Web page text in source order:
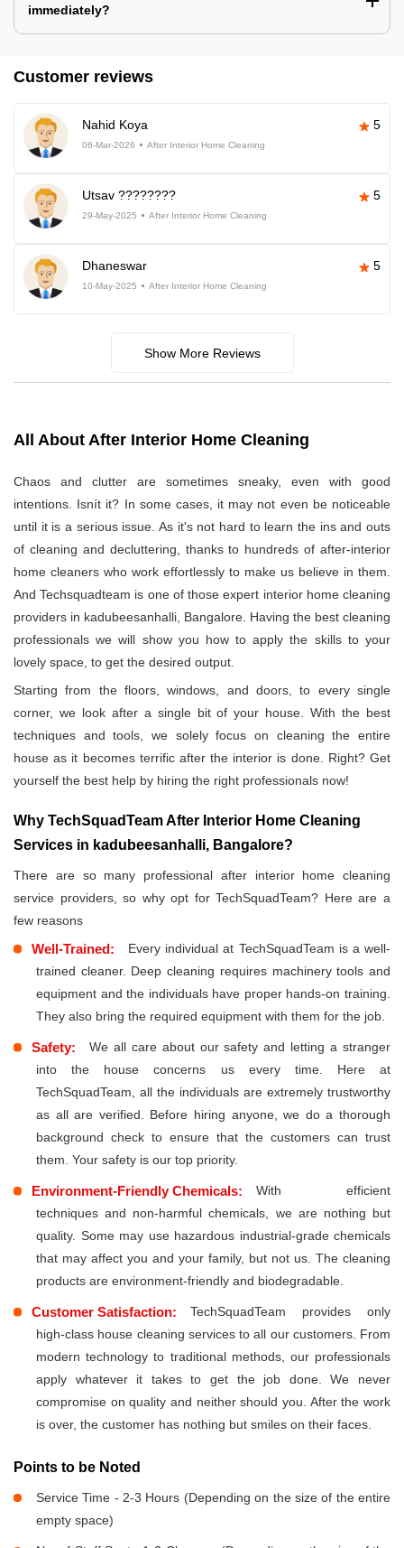
immediately?
Customer reviews
Nahid Koya 5
06-Mar-2026 After Interior Home Cleaning
Utsav ???????? 5
29-May-2025 After Interior Home Cleaning
Dhaneswar 5
10-May-2025 After Interior Home Cleaning
Show More Reviews
All About After Interior Home Cleaning
Chaos and clutter are sometimes sneaky, even with good
intentions. Isnít it? In some cases, it may not even be noticeable
until it is a serious issue. As it's not hard to learn the ins and outs
of cleaning and decluttering, thanks to hundreds of after-interior
home cleaners who work effortlessly to make us believe in them.
And Techsquadteam is one of those expert interior home cleaning
providers in kadubeesanhalli, Bangalore. Having the best cleaning
professionals we will show you how to apply the skills to your
lovely space, to get the desired output.
Starting from the floors, windows, and doors, to every single
corner, we look after a single bit of your house. With the best
techniques and tools, we solely focus on cleaning the entire
house as it becomes terrific after the interior is done. Right? Get
yourself the best help by hiring the right professionals now!
Why TechSquadTeam After Interior Home Cleaning
Services in kadubeesanhalli, Bangalore?
There are so many professional after interior home cleaning
service providers, so why opt for TechSquadTeam? Here are a
few reasons
Well-Trained:
Every individual at TechSquadTeam is a well-
trained cleaner. Deep cleaning requires machinery tools and
equipment and the individuals have proper hands-on training.
They also bring the required equipment with them for the job.
Safety:
We all care about our safety and letting a stranger
into the house concerns us every time. Here at
TechSquadTeam, all the individuals are extremely trustworthy
as all are verified. Before hiring anyone, we do a thorough
background check to ensure that the customers can trust
them. Your safety is our top priority.
Environment-Friendly Chemicals:
With efficient
techniques and non-harmful chemicals, we are nothing but
quality. Some may use hazardous industrial-grade chemicals
that may affect you and your family, but not us. The cleaning
products are environment-friendly and biodegradable.
Customer Satisfaction:
TechSquadTeam provides only
high-class house cleaning services to all our customers. From
modern technology to traditional methods, our professionals
apply whatever it takes to get the job done. We never
compromise on quality and neither should you. After the work
is over, the customer has nothing but smiles on their faces.
Points to be Noted
Service Time - 2-3 Hours (Depending on the size of the entire
empty space)